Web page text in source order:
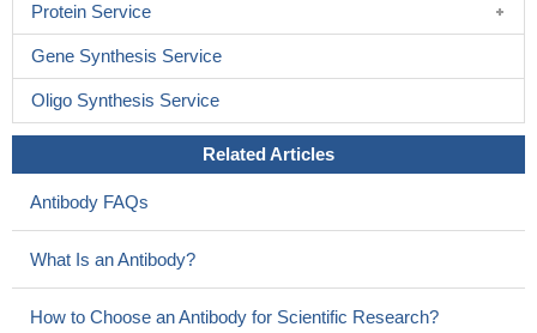
Protein Service
Gene Synthesis Service
Oligo Synthesis Service
Related Articles
Antibody FAQs
What Is an Antibody?
How to Choose an Antibody for Scientific Research?